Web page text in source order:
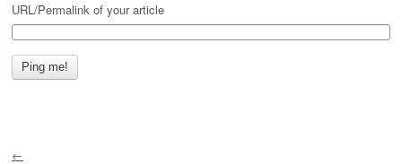
URL/Permalink of your article
←